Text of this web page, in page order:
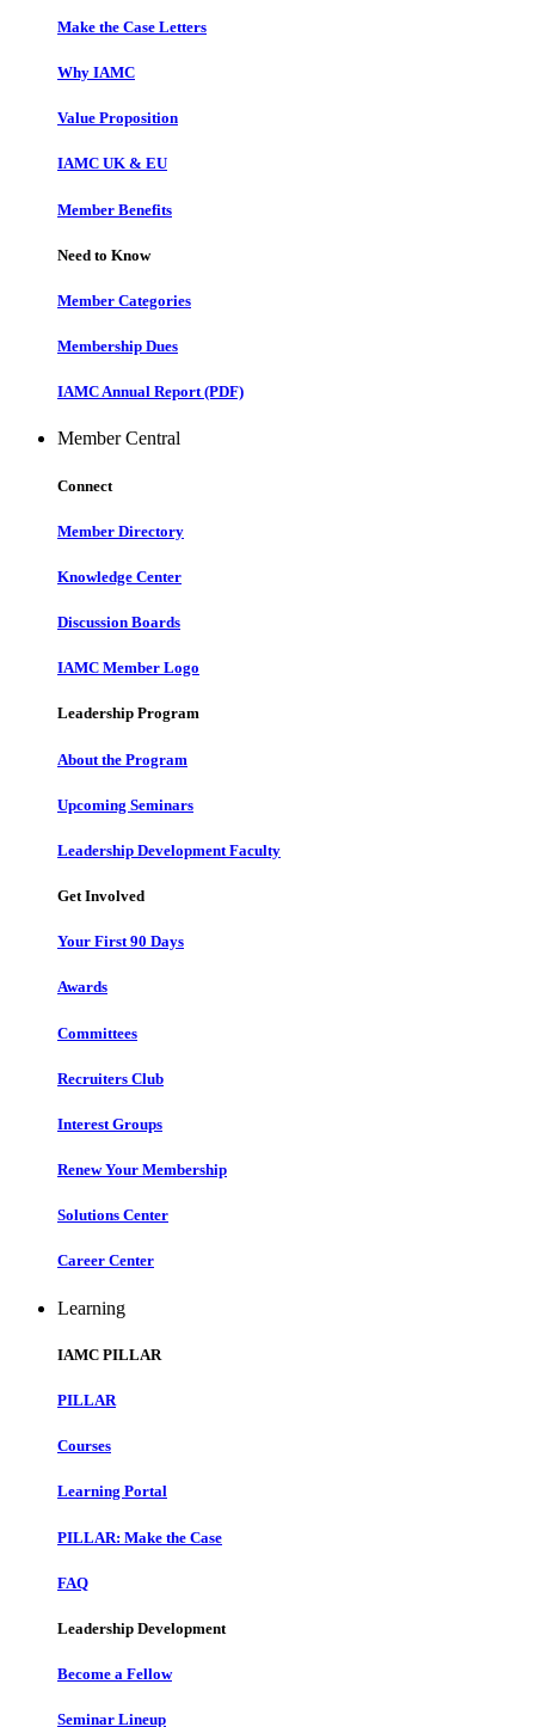
Make the Case Letters
Why IAMC
Value Proposition
IAMC UK & EU
Member Benefits
Need to Know
Member Categories
Membership Dues
IAMC Annual Report (PDF)
Member Central
Connect
Member Directory
Knowledge Center
Discussion Boards
IAMC Member Logo
Leadership Program
About the Program
Upcoming Seminars
Leadership Development Faculty
Get Involved
Your First 90 Days
Awards
Committees
Recruiters Club
Interest Groups
Renew Your Membership
Solutions Center
Career Center
Learning
IAMC PILLAR
PILLAR
Courses
Learning Portal
PILLAR: Make the Case
FAQ
Leadership Development
Become a Fellow
Seminar Lineup